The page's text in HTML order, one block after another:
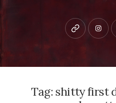
Bluesky
Tag: shitty first